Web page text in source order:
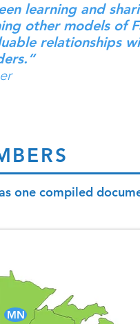
learning and
other models of
relationships
one compiled
MN